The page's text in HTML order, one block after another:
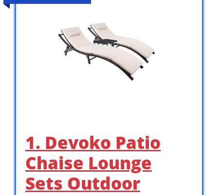
1. Devoko Patio
Chaise Lounge
Sets Outdoor